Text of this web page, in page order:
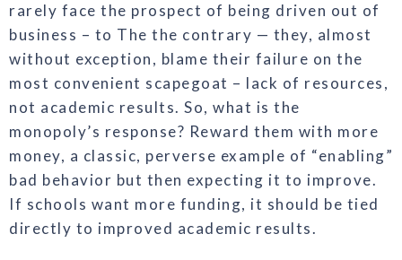
rarely face the prospect of being driven out of
business – to The the contrary — they, almost
without exception, blame their failure on the
most convenient scapegoat – lack of resources,
not academic results. So, what is the
monopoly’s response? Reward them with more
money, a classic, perverse example of “enabling”
bad behavior but then expecting it to improve.
If schools want more funding, it should be tied
directly to improved academic results.